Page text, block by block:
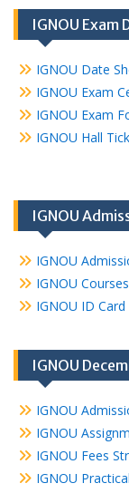
IGNOU Exam
IGNOU Date
IGNOU Exam
IGNOU Exam
IGNOU Hall
IGNOU
IGNOU
IGNOU
IGNOU ID Card
IGNOU
IGNOU
IGNOU
IGNOU Fees
IGNOU